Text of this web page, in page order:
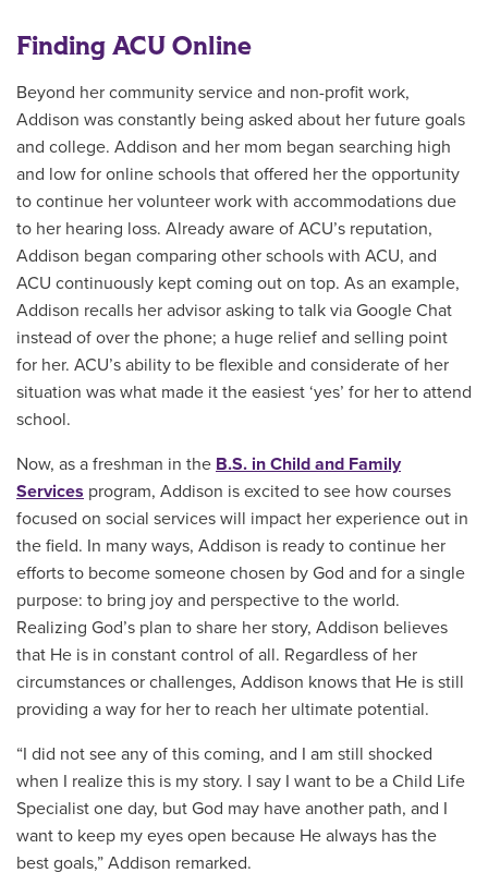
Finding ACU Online
Beyond her community service and non-profit work,
Addison was constantly being asked about her future goals
and college. Addison and her mom began searching high
and low for online schools that offered her the opportunity
to continue her volunteer work with accommodations due
to her hearing loss. Already aware of ACU’s reputation,
Addison began comparing other schools with ACU, and
ACU continuously kept coming out on top. As an example,
Addison recalls her advisor asking to talk via Google Chat
instead of over the phone; a huge relief and selling point
for her. ACU’s ability to be flexible and considerate of her
situation was what made it the easiest ‘yes’ for her to attend
school.
Now, as a freshman in the B.S. in Child and Family
Services program, Addison is excited to see how courses
focused on social services will impact her experience out in
the field. In many ways, Addison is ready to continue her
efforts to become someone chosen by God and for a single
purpose: to bring joy and perspective to the world.
Realizing God’s plan to share her story, Addison believes
that He is in constant control of all. Regardless of her
circumstances or challenges, Addison knows that He is still
providing a way for her to reach her ultimate potential.
“I did not see any of this coming, and I am still shocked
when I realize this is my story. I say I want to be a Child Life
Specialist one day, but God may have another path, and I
want to keep my eyes open because He always has the
best goals,” Addison remarked.